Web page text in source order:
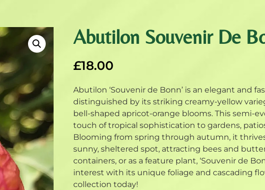
Abutilon Souvenir De
£18.00
Abutilon ‘Souvenir de Bonn’ is an elegant and
distinguished by its striking creamy-yellow
bell-shaped apricot-orange blooms. This semi-
touch of tropical sophistication to gardens,
Blooming from spring through autumn, it
sunny, sheltered spot, attracting bees and
containers, or as a feature plant, ‘Souvenir de
interest with its unique foliage and cascading
collection today!